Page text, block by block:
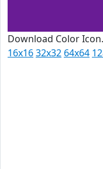
Download Color
16x1632x32 64x64